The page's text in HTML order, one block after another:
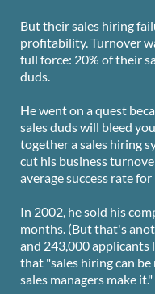
But their sales hiring
profitability. Turnover
full force: 20% of their
duds.
He went on a quest
sales duds will bleed
together a sales hiring
cut his business
average success rate
In 2002, he sold his
months. (But that's
and 243,000 applicants
that "sales hiring can
sales managers make it."